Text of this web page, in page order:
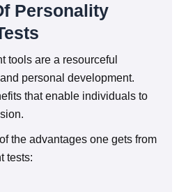
Personality
tools are a resourceful
personal development.
that enable individuals to
the advantages one gets from
tests: